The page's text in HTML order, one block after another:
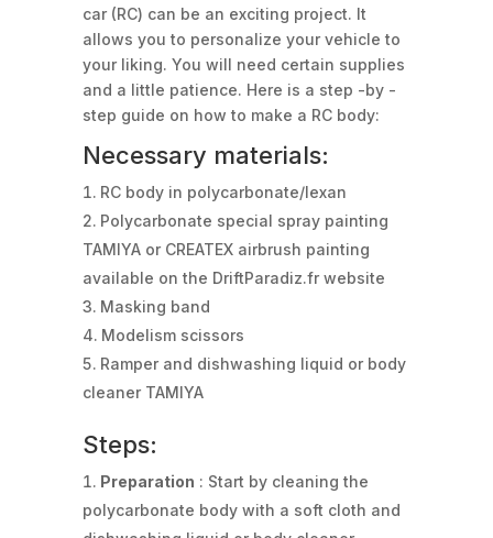
car (RC) can be an exciting project. It
allows you to personalize your vehicle to
your liking. You will need certain supplies
and a little patience. Here is a step -by -
step guide on how to make a RC body:
Necessary materials:
RC body in polycarbonate/lexan
Polycarbonate special spray painting
TAMIYA or CREATEX airbrush painting
available on the DriftParadiz.fr website
Masking band
Modelism scissors
Ramper and dishwashing liquid or body
cleaner TAMIYA
Steps:
Preparation : Start by cleaning the
polycarbonate body with a soft cloth and